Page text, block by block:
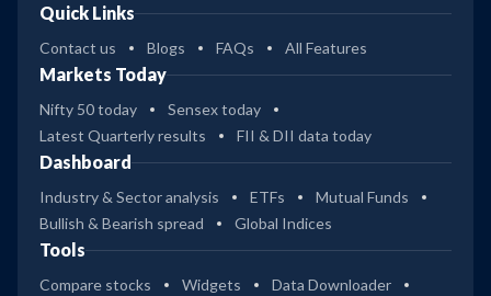
Quick Links
Contact us Blogs FAQs All Features
Markets Today
Nifty 50 today
Sensex today
Latest Quarterly results
FII & DII data today
Dashboard
Industry & Sector analysis ETFs
Mutual Funds
Bullish & Bearish spread
Global Indices
Tools
Compare stocks Widgets
Data Downloader